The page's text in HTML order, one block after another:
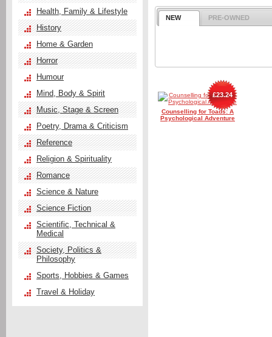
NEW PRE-OWNED
Counselling for Toads: A
Psychological Adventure
£23.24
Health, Family & Lifestyle
History
Home & Garden
Horror
Humour
Mind, Body & Spirit
Music, Stage & Screen
Poetry, Drama & Criticism
Reference
Religion & Spirituality
Romance
Science & Nature
Science Fiction
Scientific, Technical &
Medical
Society, Politics &
Philosophy
Sports, Hobbies & Games
Travel & Holiday